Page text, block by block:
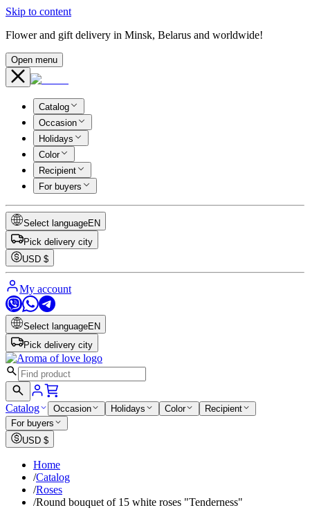
Skip to content
Flower and gift delivery in Minsk, Belarus and worldwide!
Open menu
Catalog
Occasion
Holidays
Color
Recipient
For buyers
Select languageEN
Pick delivery city
USD $
My account
Select languageEN
Pick delivery city
Catalog Occasion Holidays Color
Recipient
For buyers
USD $
Home
/Catalog
/Roses
/Round bouquet of 15 white roses "Tenderness"